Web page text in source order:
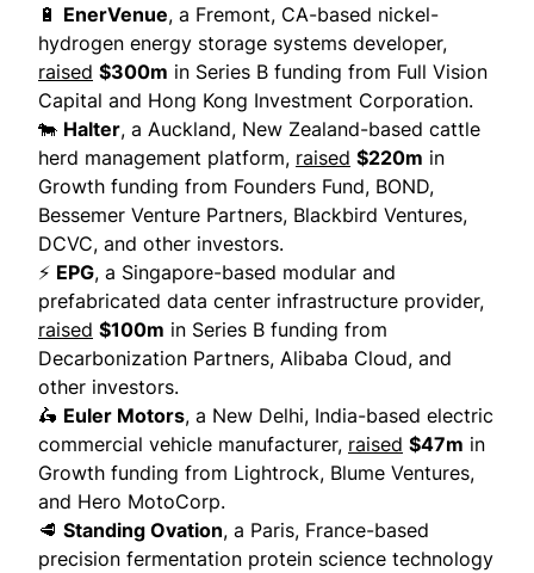
🔋 EnerVenue, a Fremont, CA-based nickel-
hydrogen energy storage systems developer,
raised $300m in Series B funding from Full Vision
Capital and Hong Kong Investment Corporation.
🐄 Halter, a Auckland, New Zealand-based cattle
herd management platform, raised $220m in
Growth funding from Founders Fund, BOND,
Bessemer Venture Partners, Blackbird Ventures,
DCVC, and other investors.
⚡ EPG, a Singapore-based modular and
prefabricated data center infrastructure provider,
raised $100m in Series B funding from
Decarbonization Partners, Alibaba Cloud, and
other investors.
🛵 Euler Motors, a New Delhi, India-based electric
commercial vehicle manufacturer, raised $47m in
Growth funding from Lightrock, Blume Ventures,
and Hero MotoCorp.
🥩 Standing Ovation, a Paris, France-based
precision fermentation protein science technology